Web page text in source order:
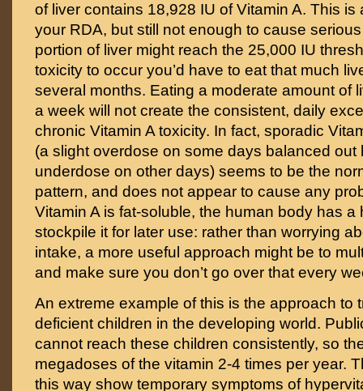
of liver contains 18,928 IU of Vitamin A. This is
your RDA, but still not enough to cause
portion of liver might reach the 25,000 IU
toxicity to occur you’d have to eat that much
several months. Eating a moderate amount of
a week will not create the consistent, daily
chronic Vitamin A toxicity. In fact, sporadic
(a slight overdose on some days balanced out
underdose on other days) seems to be the
pattern, and does not appear to cause any
Vitamin A is fat-soluble, the human body has a
stockpile it for later use: rather than worrying
intake, a more useful approach might be to
and make sure you don’t go over that every
An extreme example of this is the approach to
deficient children in the developing world.
cannot reach these children consistently, so
megadoses of the vitamin 2-4 times per year.
this way show temporary symptoms of